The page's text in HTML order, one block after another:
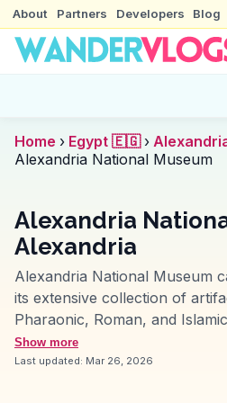
About Partners Developers Blog
Home › Egypt 🇪🇬 ›
Alexandria National Museum
Alexandria
Alexandria
Alexandria National Museum
its extensive collection of
Pharaonic, Roman, and
restored Italianate mansion,
chronological journey through
Show more
Last updated: Mar 26, 2026